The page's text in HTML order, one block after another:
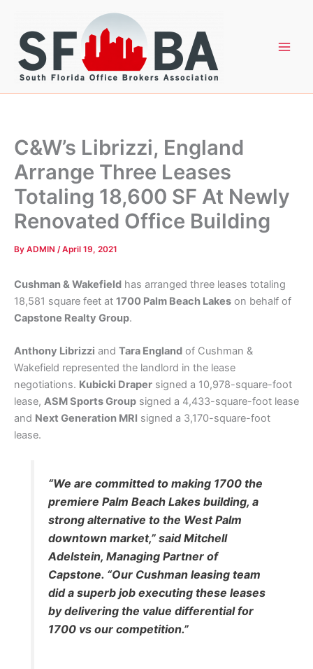
content
C&W’s Librizzi, England
Arrange Three Leases
Totaling 18,600 SF At Newly
Renovated Office Building
By ADMIN /April 19, 2021
Cushman & Wakefield has arranged three leases totaling
18,581 square feet at 1700 Palm Beach Lakes on behalf of
Capstone Realty Group.
Anthony Librizzi and Tara England of Cushman &
Wakefield represented the landlord in the lease
negotiations. Kubicki Draper signed a 10,978-square-foot
lease, ASM Sports Group signed a 4,433-square-foot lease
and Next Generation MRI signed a 3,170-square-foot
lease.
“We are committed to making 1700 the
premiere Palm Beach Lakes building, a
strong alternative to the West Palm
downtown market,” said Mitchell
Adelstein, Managing Partner of
Capstone. “Our Cushman leasing team
did a superb job executing these leases
by delivering the value differential for
1700 vs our competition.”